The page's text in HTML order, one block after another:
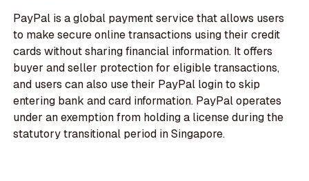
PayPal is a global payment service that allows users
to make secure online transactions using their credit
cards without sharing financial information. It offers
buyer and seller protection for eligible transactions,
and users can also use their PayPal login to skip
entering bank and card information. PayPal operates
under an exemption from holding a license during the
statutory transitional period in Singapore.